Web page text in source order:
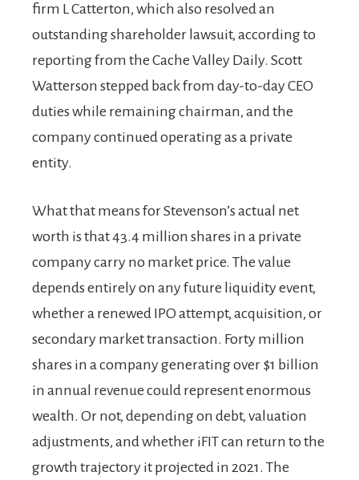
firm L Catterton, which also resolved an
outstanding shareholder lawsuit, according to
reporting from the Cache Valley Daily. Scott
Watterson stepped back from day-to-day CEO
duties while remaining chairman, and the
company continued operating as a private
entity.
What that means for Stevenson’s actual net
worth is that 43.4 million shares in a private
company carry no market price. The value
depends entirely on any future liquidity event,
whether a renewed IPO attempt, acquisition, or
secondary market transaction. Forty million
shares in a company generating over $1 billion
in annual revenue could represent enormous
wealth. Or not, depending on debt, valuation
adjustments, and whether iFIT can return to the
growth trajectory it projected in 2021. The